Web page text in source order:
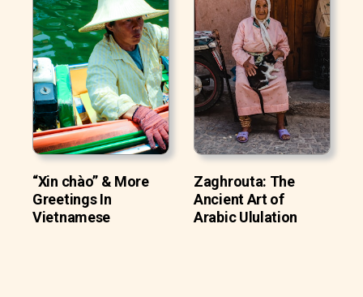
“Xin chào” & More
Greetings In
Vietnamese
Zaghrouta: The
Ancient Art of
Arabic Ululation